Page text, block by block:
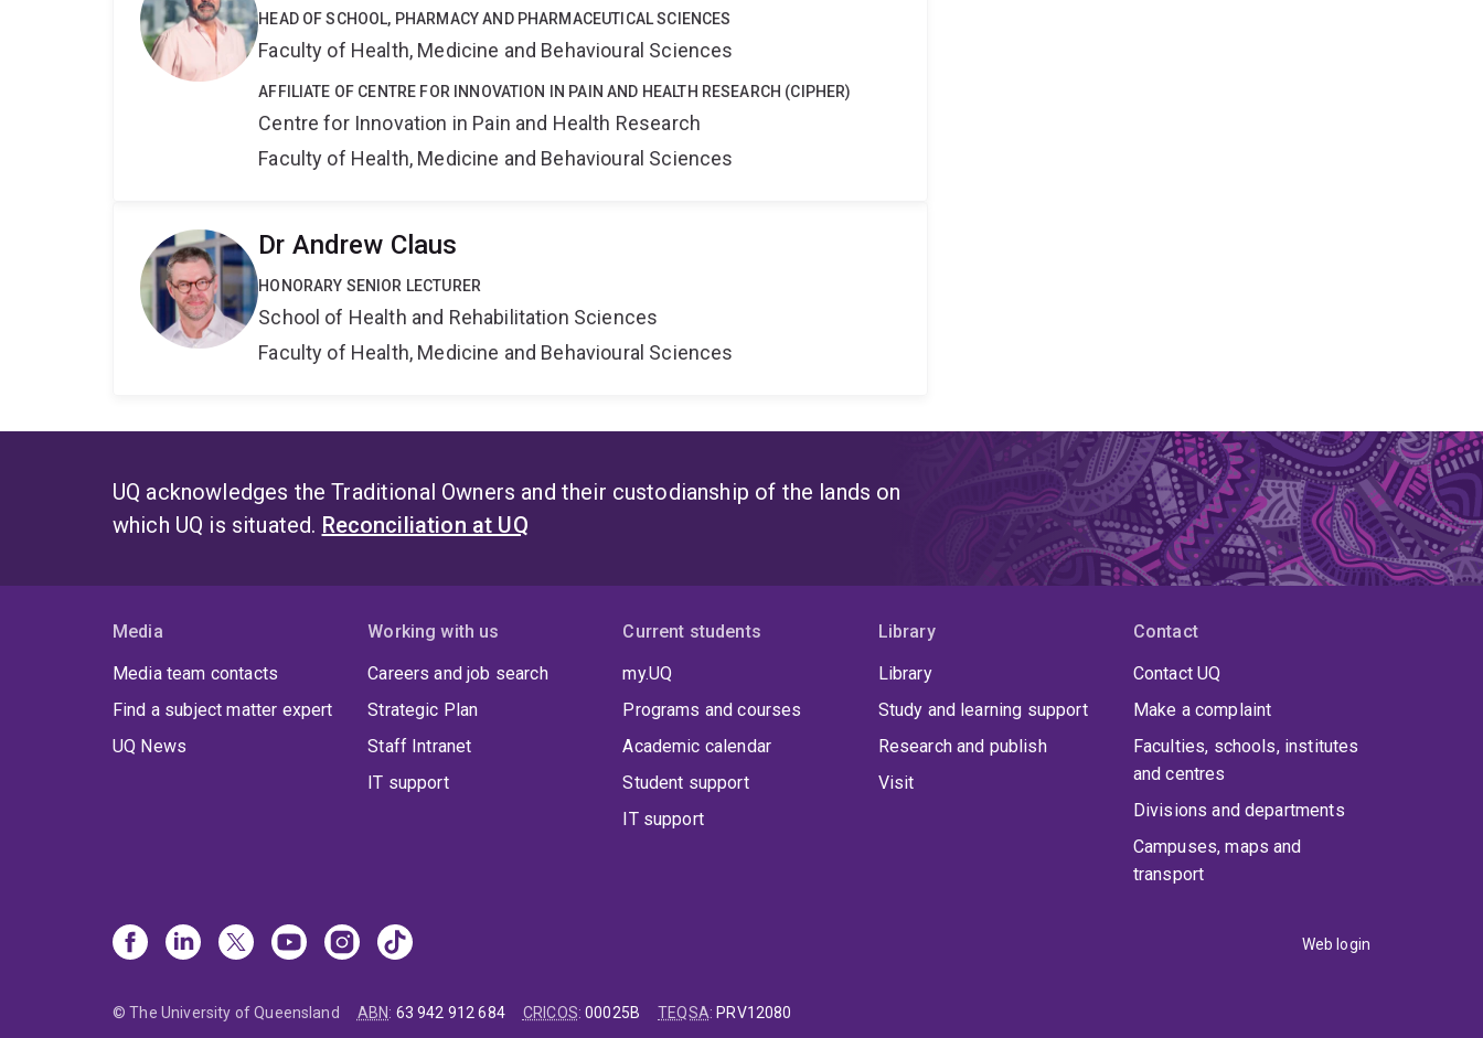
HEAD OF SCHOOL, PHARMACY AND PHARMACEUTICAL SCIENCES
Faculty of Health, Medicine and Behavioural Sciences
AFFILIATE OF CENTRE FOR INNOVATION IN PAIN AND HEALTH RESEARCH (CIPHER)
Centre for Innovation in Pain and Health Research
Faculty of Health, Medicine and Behavioural Sciences
Dr Andrew Claus
HONORARY SENIOR LECTURER
School of Health and Rehabilitation Sciences
Faculty of Health, Medicine and Behavioural Sciences
UQ acknowledges the Traditional Owners and their custodianship of the lands on
which UQ is situated. Reconciliation at UQ
Media
Media team contacts
Find a subject matter expert
UQ News
Working with us
Careers and job search
Strategic Plan
Staff Intranet
IT support
Current students
my.UQ
Programs and courses
Academic calendar
Student support
IT support
Library
Library
Study and learning support
Research and publish
Visit
Contact
Contact UQ
Make a complaint
Faculties, schools, institutes
and centres
Divisions and departments
Campuses, maps and
transport
Web login
© The University of Queensland ABN: 63 942 912 684 CRICOS:00025B TEQSA: PRV12080